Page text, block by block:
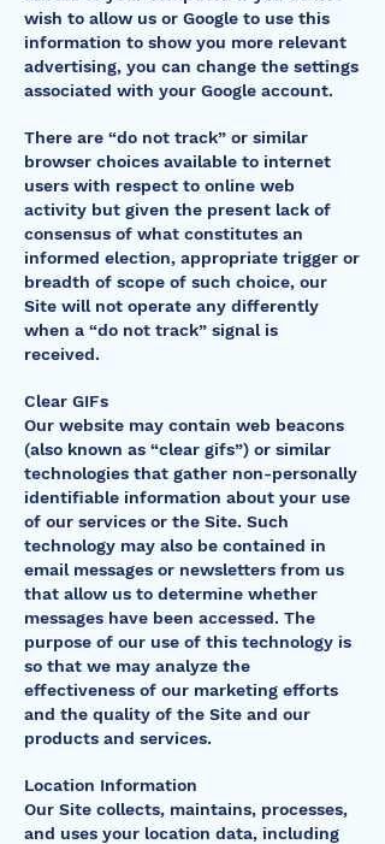
wish to allow us or Google to use this
information to show you more relevant
advertising, you can change the settings
associated with your Google account.
There are “do not track” or similar
browser choices available to internet
users with respect to online web
activity but given the present lack of
consensus of what constitutes an
informed election, appropriate trigger or
breadth of scope of such choice, our
Site will not operate any differently
when a “do not track” signal is
received.
Clear GIFs
Our website may contain web beacons
(also known as “clear gifs”) or similar
technologies that gather non-personally
identifiable information about your use
of our services or the Site. Such
technology may also be contained in
email messages or newsletters from us
that allow us to determine whether
messages have been accessed. The
purpose of our use of this technology is
so that we may analyze the
effectiveness of our marketing efforts
and the quality of the Site and our
products and services.
Location Information
Our Site collects, maintains, processes,
and uses your location data, including